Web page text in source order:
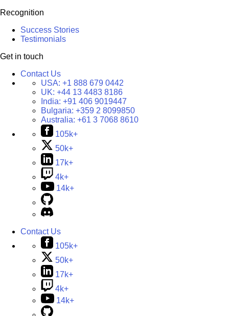
Recognition
Success Stories
Testimonials
Get in touch
Contact Us
USA: +1 888 679 0442
UK: +44 13 4483 8186
India: +91 406 9019447
Bulgaria: +359 2 8099850
Australia: +61 3 7068 8610
105k+
50k+
17k+
4k+
14k+
Contact Us
105k+
50k+
17k+
4k+
14k+